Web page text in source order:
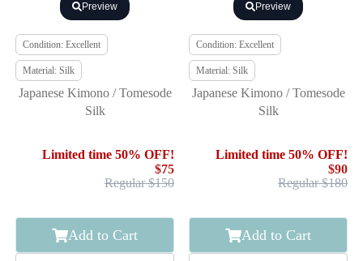
Preview
Condition: Excellent
Material: Silk
Japanese Kimono / Tomesode
Silk
Limited time 50% OFF!
$75
Regular $150
Add to Cart
Preview
Condition: Excellent
Material: Silk
Japanese Kimono / Tomesode
Silk
Limited time 50% OFF!
$90
Regular $180
Add to Cart